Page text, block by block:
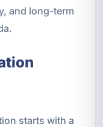
and long-term
starts with a